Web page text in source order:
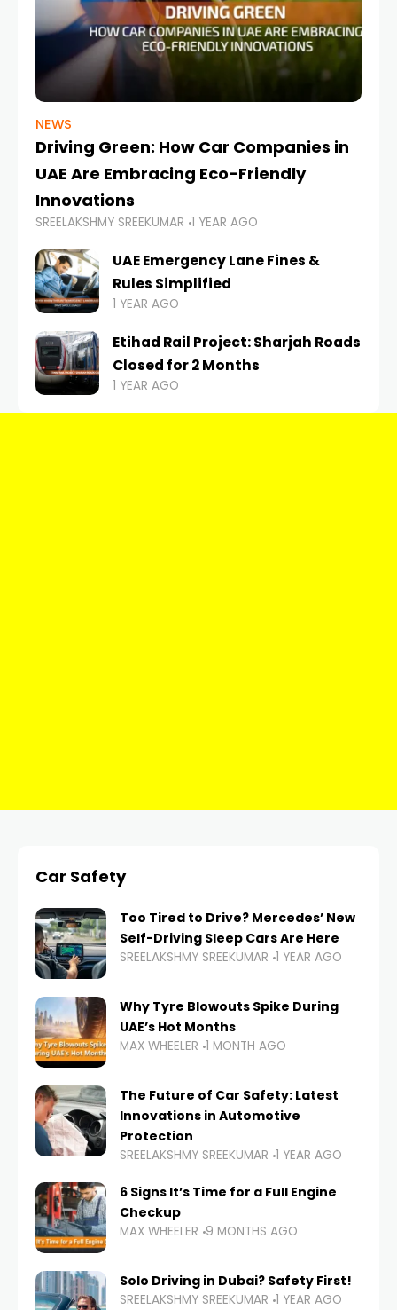
NEWS
Driving Green: How Car Companies in
UAE Are Embracing Eco-Friendly
Innovations
SREELAKSHMY SREEKUMAR 1 YEAR AGO
UAE Emergency Lane Fines &
Rules Simplified
1 YEAR AGO
Etihad Rail Project: Sharjah Roads
Closed for 2 Months
1 YEAR AGO
Car Safety
Too Tired to Drive? Mercedes’ New
Self-Driving Sleep Cars Are Here
SREELAKSHMY SREEKUMAR 1 YEAR AGO
Why Tyre Blowouts Spike During
UAE’s Hot Months
MAX WHEELER 1 MONTH AGO
The Future of Car Safety: Latest
Innovations in Automotive
Protection
SREELAKSHMY SREEKUMAR 1 YEAR AGO
6 Signs It’s Time for a Full Engine
Checkup
MAX WHEELER 9 MONTHS AGO
Solo Driving in Dubai? Safety First!
SREELAKSHMY SREEKUMAR 1 YEAR AGO